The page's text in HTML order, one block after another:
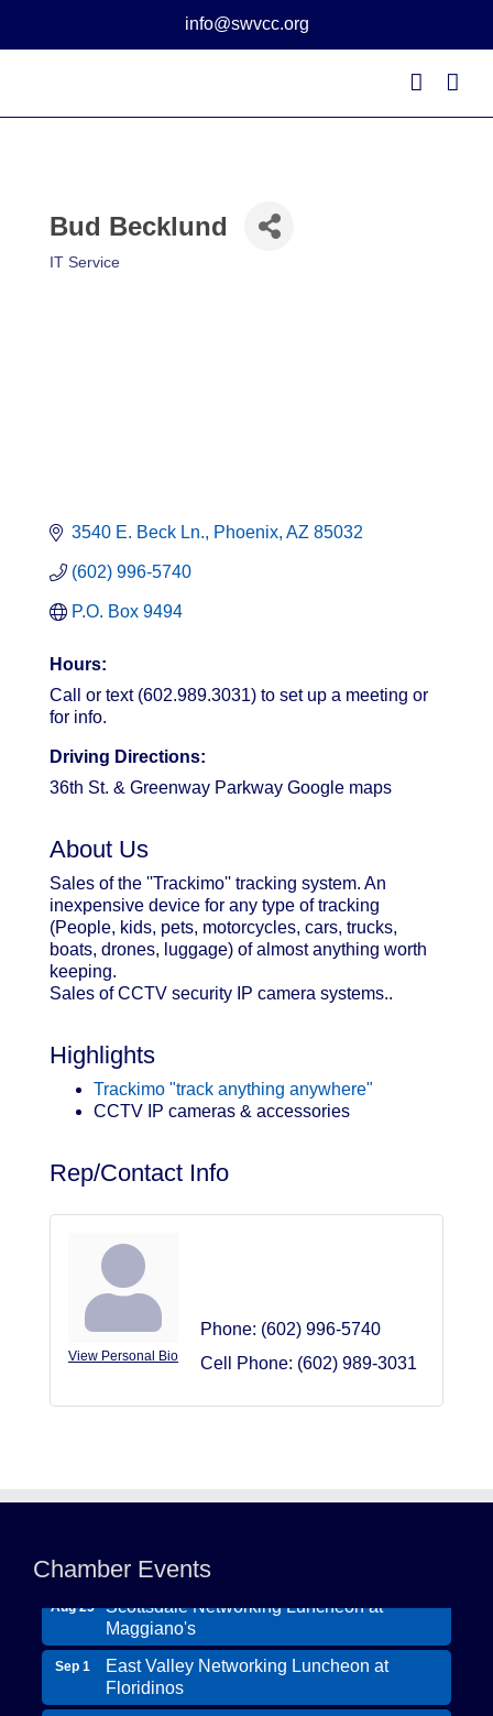
content
info@swvcc.org
Bud Becklund
IT Service
3540 E. Beck Ln. Phoenix AZ 85032
(602) 996-5740
P.O. Box 9494
Hours:
Call or text (602.989.3031) to set up a meeting or
for info.
Driving Directions:
36th St. & Greenway Parkway Google maps
About Us
Sales of the ''Trackimo'' tracking system. An
inexpensive device for any type of tracking
(People, kids, pets, motorcycles, cars, trucks,
boats, drones, luggage) of almost anything worth
keeping.
Sales of CCTV security IP camera systems..
Highlights
Trackimo "track anything anywhere"
CCTV IP cameras & accessories
Rep/Contact Info
View Personal Bio
Phone: (602) 996-5740
Cell Phone: (602) 989-3031
Chamber Events
Aug 11
Northwest Valley Networking Luncheon at
Aug 18 Morning Reveille - Mesa
Maggiano's
Sep 1
East Valley Networking Luncheon at
Floridinos